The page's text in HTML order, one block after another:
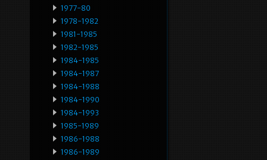
1977-80
1978-1982
1981-1985
1982-1985
1984-1985
1984-1987
1984-1988
1984-1990
1984-1993
1985-1989
1986-1988
1986-1989